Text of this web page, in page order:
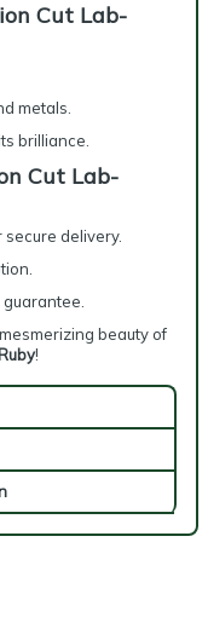
Cut Lab-
metals.
brilliance.
Cut Lab-
delivery.
beauty of
!